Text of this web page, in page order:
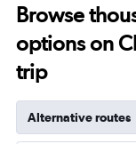
Browse
options on
trip
Alternative routes